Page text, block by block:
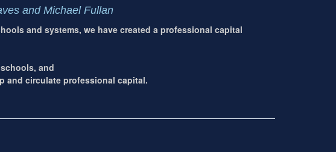
and Michael Fullan
and systems, we have created a professional capital
and
and circulate professional capital.